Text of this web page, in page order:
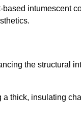
intumescent
the structural
thick, insulating